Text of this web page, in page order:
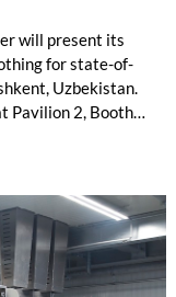
will present its
for state-of-
Uzbekistan.
Pavilion 2, Booth
performance
Clothing’s new